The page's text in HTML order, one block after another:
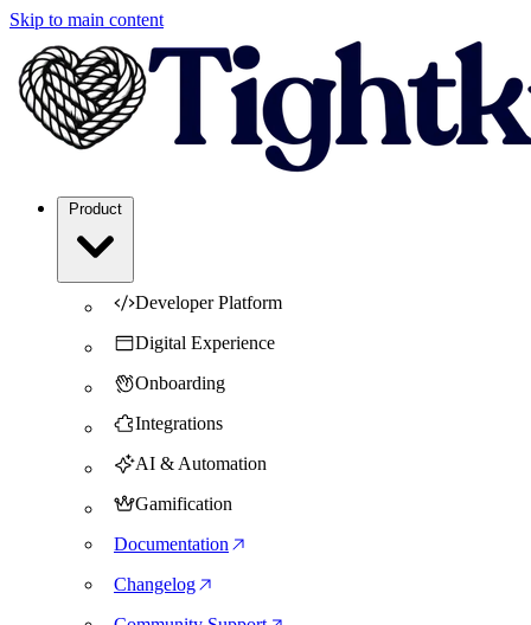
Skip to main content
Developer Platform
Digital Experience
Onboarding
Integrations
AI & Automation
Gamification
Documentation
Changelog